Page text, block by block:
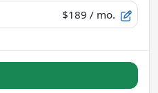
$189 / mo.